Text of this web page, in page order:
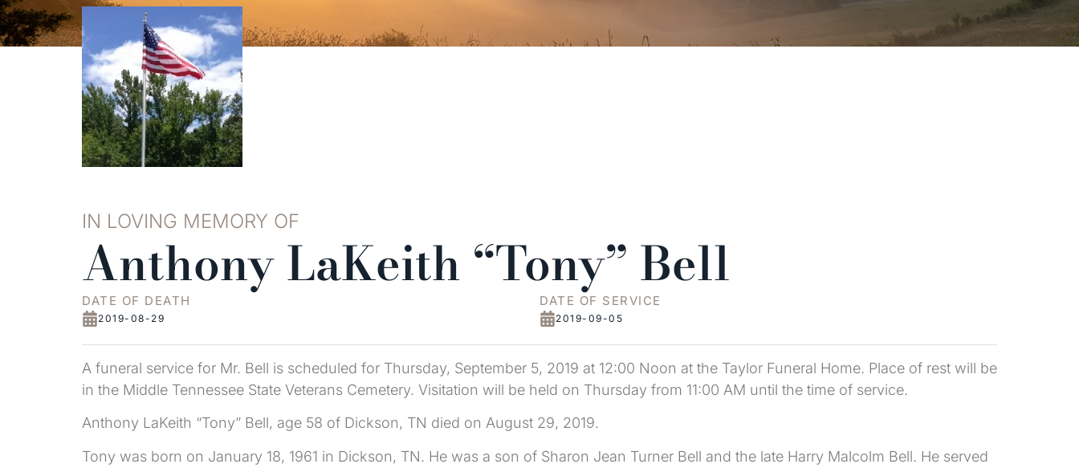
IN LOVING MEMORY OF
Anthony LaKeith “Tony” Bell
DATE OF DEATH
2019-08-29
DATE OF SERVICE
2019-09-05
A funeral service for Mr. Bell is scheduled for Thursday, September 5, 2019 at 12:00 Noon at the Taylor Funeral Home. Place of rest will be
in the Middle Tennessee State Veterans Cemetery. Visitation will be held on Thursday from 11:00 AM until the time of service.
Anthony LaKeith “Tony” Bell, age 58 of Dickson, TN died on August 29, 2019.
Tony was born on January 18, 1961 in Dickson, TN. He was a son of Sharon Jean Turner Bell and the late Harry Malcolm Bell. He served